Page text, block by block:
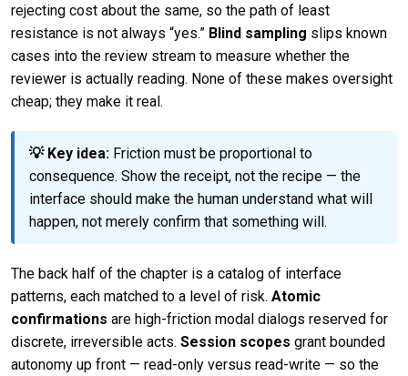
rejecting cost about the same, so the path of least
resistance is not always “yes.” Blind sampling slips known
cases into the review stream to measure whether the
reviewer is actually reading. None of these makes oversight
cheap; they make it real.
💡 Key idea: Friction must be proportional to
consequence. Show the receipt, not the recipe — the
interface should make the human understand what will
happen, not merely confirm that something will.
The back half of the chapter is a catalog of interface
patterns, each matched to a level of risk. Atomic
confirmations are high-friction modal dialogs reserved for
discrete, irreversible acts. Session scopes grant bounded
autonomy up front — read-only versus read-write — so the